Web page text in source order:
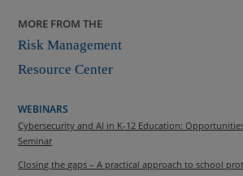
MORE FROM THE
Risk Management
Resource Center
WEBINARS
Cybersecurity and AI in K-12 Education:
Seminar
Closing the gaps – A practical approach to school